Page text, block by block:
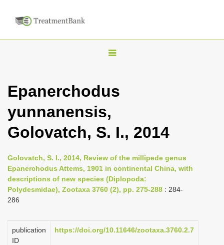
T
g
e
n
v
i
g
t
i
Epanerchodus
yunnanensis,
Golovatch, S. I., 2014
Golovatch, S. I., 2014, Review of the millipede genus
Epanerchodus Attems, 1901 in continental China, with
descriptions of new species (Diplopoda:
Polydesmidae), Zootaxa 3760 (2), pp. 275-288 : 284-
286
publication
ID
https://doi.org/10.11646/zootaxa.3760.2.7